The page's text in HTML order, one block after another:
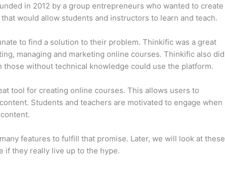
in 2012 by a group entrepreneurs who wanted to create
would allow students and instructors to learn and teach.
to find a solution to their problem. Thinkific was a great
managing and marketing online courses. Thinkific also did
those without technical knowledge could use the platform.
tool for creating online courses. This allows users to
Students and teachers are motivated to engage when
features to fulfill that promise. Later, we will look at these
if they really live up to the hype.